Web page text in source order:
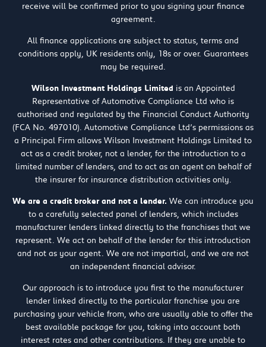
receive will be confirmed prior to you signing your finance
agreement.
All finance applications are subject to status, terms and
conditions apply, UK residents only, 18s or over. Guarantees
may be required.
Wilson Investment Holdings Limited is an Appointed
Representative of Automotive Compliance Ltd who is
authorised and regulated by the Financial Conduct Authority
(FCA No. 497010). Automotive Compliance Ltd’s permissions as
a Principal Firm allows Wilson Investment Holdings Limited to
act as a credit broker, not a lender, for the introduction to a
limited number of lenders, and to act as an agent on behalf of
the insurer for insurance distribution activities only.
We are a credit broker and not a lender. We can introduce you
to a carefully selected panel of lenders, which includes
manufacturer lenders linked directly to the franchises that we
represent. We act on behalf of the lender for this introduction
and not as your agent. We are not impartial, and we are not
an independent financial advisor.
Our approach is to introduce you first to the manufacturer
lender linked directly to the particular franchise you are
purchasing your vehicle from, who are usually able to offer the
best available package for you, taking into account both
interest rates and other contributions. If they are unable to